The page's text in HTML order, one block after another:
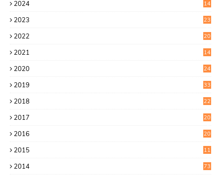
2024
14
2023
23
2022
20
2021
14
2020
24
2019
33
2018
22
2017
20
2016
20
2015
11
2014 73